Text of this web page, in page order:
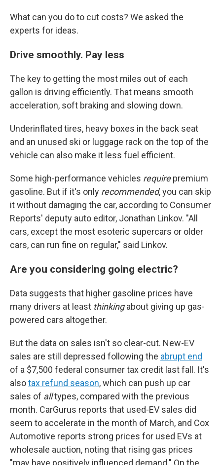
What can you do to cut costs? We asked the
experts for ideas.
Drive smoothly. Pay less
The key to getting the most miles out of each
gallon is driving efficiently. That means smooth
acceleration, soft braking and slowing down.
Underinflated tires, heavy boxes in the back seat
and an unused ski or luggage rack on the top of the
vehicle can also make it less fuel efficient.
Some high-performance vehicles requirepremium
gasoline. But if it's only recommended, you can skip
it without damaging the car, according to Consumer
Reports' deputy auto editor, Jonathan Linkov. "All
cars, except the most esoteric supercars or older
cars, can run fine on regular," said Linkov.
Are you considering going electric?
Data suggests that higher gasoline prices have
many drivers at least thinkingabout giving up gas-
powered cars altogether.
But the data on sales isn't so clear-cut. New-EV
sales are still depressed following the abrupt end
of a $7,500 federal consumer tax credit last fall. It's
alsotax refund season, which can push up car
sales of alltypes, compared with the previous
month. CarGurus reports that used-EV sales did
seem to accelerate in the month of March, and Cox
Automotive reports strong prices for used EVs at
wholesale auction, noting that rising gas prices
"may have positively influenced demand." On the